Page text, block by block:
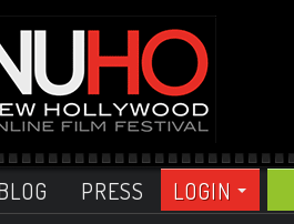
PRESS LOGIN